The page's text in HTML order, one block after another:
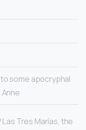
some apocryphal
Tres Marías, the